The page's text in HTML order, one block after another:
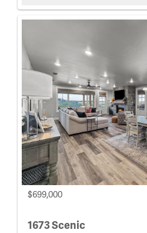
$699,000
1673 Scenic